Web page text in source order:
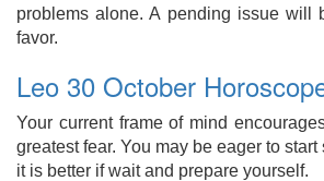
problems alone. A pending issue will
favor.
Leo 30 October
Your current frame of mind
greatest fear. You may be eager to
it is better if wait and prepare yourself.